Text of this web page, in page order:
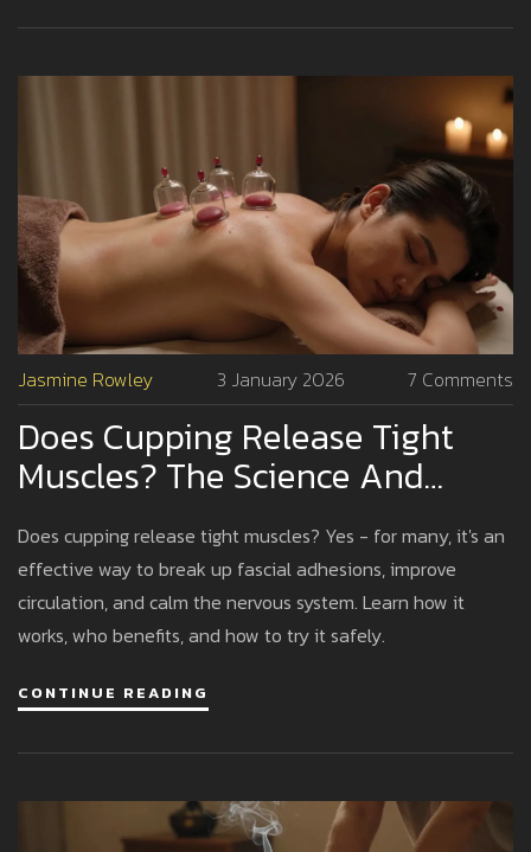
Jasmine Rowley 3 January 2026 7 Comments
Does Cupping Release Tight
Muscles? The Science And
Experience Behind The Practice
Does cupping release tight muscles? Yes - for many, it's an
effective way to break up fascial adhesions, improve
circulation, and calm the nervous system. Learn how it
works, who benefits, and how to try it safely.
CONTINUE READING